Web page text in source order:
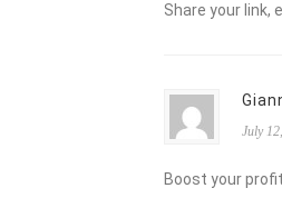
Share your link,
July
Boost your